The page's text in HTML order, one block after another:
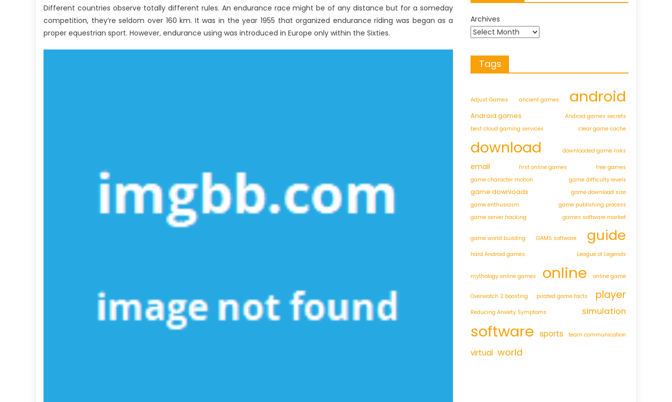
Different countries observe totally different rules. An endurance race might be of any distance but for a someday
competition, they’re seldom over 160 km. It was in the year 1955 that organized endurance riding was began as a
proper equestrian sport. However, endurance using was introduced in Europe only within the Sixties.
Archives
Tags
Adjust Games ancient games android
Android games
Android games secrets
best cloud gaming services
clear game cache
download downloaded game risks
email first online games
free games
game character motion
game difficulty levels
game downloads
game download size
game enthusiasm
game publishing process
game server hacking
games software market
game world building GAMS software guide
hard Android games League of Legends
mythology online games online online game
Overwatch 2 boosting pirated game facts player
Reducing Anxiety Symptoms simulation
software sports team communication
virtual world